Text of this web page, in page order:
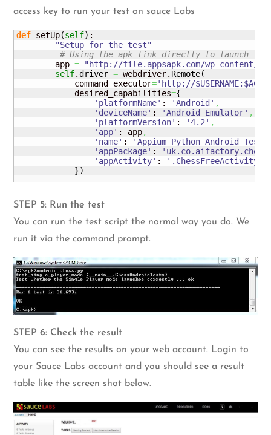
access key to run your test on sauce Labs
def setUp(self) :
"Setup for the test"
# Using the apk link directly to launch the
        app
=
"http://file.appsapk.com/wp-content/
self.driver = webdriver. Remote(
            command_executor
='http://$USERNAME:
            desired_capabilities
={
'platformName' : 'Android' ,
'deviceName' : 'Android Emulator' ,
'platformVersion' : '4.2' ,
'app' : app,
'name' :
'Appium Python Android Test
'appPackage' :
'appActivity' :
'.ChessFreeActivity'
})
STEP 5: Run the test
You can run the test script the normal way you do. We
run it via the command prompt.
STEP 6: Check the result
You can see the results on your web account. Login to
your Sauce Labs account and you should see a result
table like the screen shot below.